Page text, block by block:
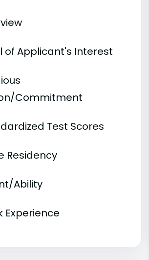
of Applicant's Interest
Commitment
Test Scores
Residency
Ability
Experience